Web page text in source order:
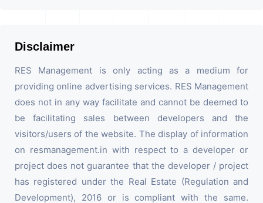
Disclaimer
RES Management is only acting as a medium for
providing online advertising services. RES Management
does not in any way facilitate and cannot be deemed to
be facilitating sales between developers and the
visitors/users of the website. The display of information
on resmanagement.in with respect to a developer or
project does not guarantee that the developer / project
has registered under the Real Estate (Regulation and
Development), 2016 or is compliant with the same.